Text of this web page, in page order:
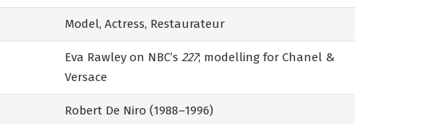
Model, Actress, Restaurateur
Eva Rawley on NBC’s227; modelling for Chanel &
Versace
Robert De Niro (1988–1996)